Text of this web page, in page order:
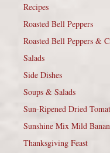
Recipes
Roasted Bell Peppers
Roasted Bell Peppers &
Salads
Side Dishes
Soups & Salads
Sun-Ripened Dried
Sunshine Mix Mild
Thanksgiving Feast